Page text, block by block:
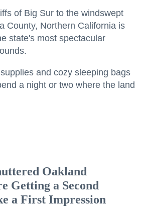
of Big Sur to the windswept
County, Northern California is
state's most spectacular
and cozy sleeping bags
a night or two where the land
Oakland
Getting a Second
a First Impression